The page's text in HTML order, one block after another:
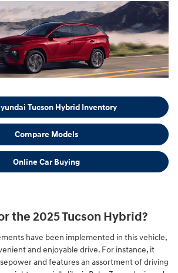
Tucson Hybrid Inventory
Compare Models
Online Car Buying
the 2025 Tucson Hybrid?
have been implemented in this vehicle,
and enjoyable drive. For instance, it
and features an assortment of driving